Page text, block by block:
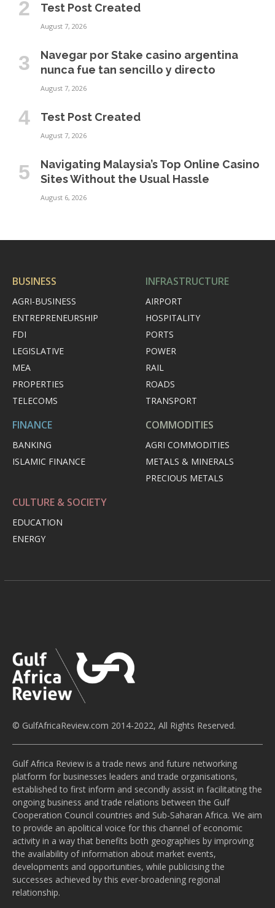
Test Post Created
August 7, 2026
Navegar por Stake casino argentina
nunca fue tan sencillo y directo
August 7, 2026
Test Post Created
August 7, 2026
Navigating Malaysia’s Top Online Casino
Sites Without the Usual Hassle
August 6, 2026
BUSINESS
AGRI-BUSINESS
ENTREPRENEURSHIP
FDI
LEGISLATIVE
MEA
PROPERTIES
TELECOMS
INFRASTRUCTURE
AIRPORT
HOSPITALITY
PORTS
POWER
RAIL
ROADS
TRANSPORT
FINANCE
BANKING
ISLAMIC FINANCE
COMMODITIES
AGRI COMMODITIES
METALS & MINERALS
PRECIOUS METALS
CULTURE & SOCIETY
EDUCATION
ENERGY
© GulfAfricaReview.com 2014-2022, All Rights Reserved.
Gulf Africa Review is a trade news and future networking
platform for businesses leaders and trade organisations,
established to first inform and secondly assist in facilitating the
ongoing business and trade relations between the Gulf
Cooperation Council countries and Sub-Saharan Africa. We aim
to provide an apolitical voice for this channel of economic
activity in a way that benefits both geographies by improving
the availability of information about market events,
developments and opportunities, while publicising the
successes achieved by this ever-broadening regional
relationship.